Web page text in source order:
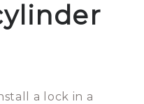
a lock in a